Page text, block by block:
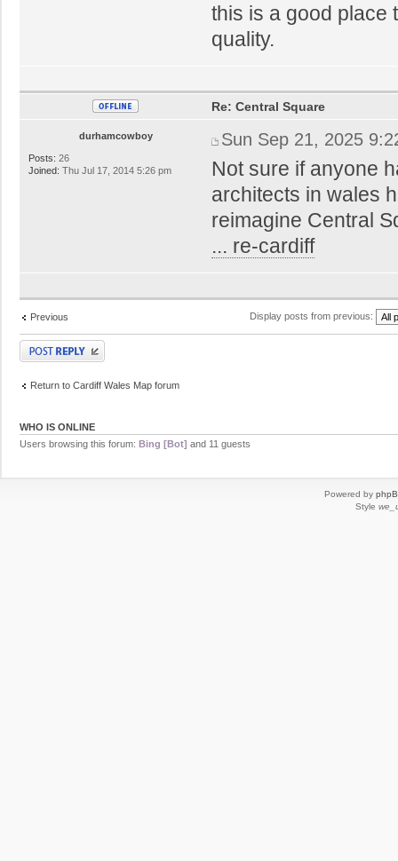
this is a good place
quality.
durhamcowboy
Posts: 26
Joined: Thu Jul 17, 2014 5:26 pm
Re: Central Square
Sun Sep 21, 2025
Not sure if anyone
architects in wales
reimagine Central
... re-cardiff
Previous Display posts from previous:
Post a reply
Return to Cardiff Wales Map forum
WHO IS ONLINE
Users browsing this forum: Bing [Bot] and 11 guests
Powered by
Style